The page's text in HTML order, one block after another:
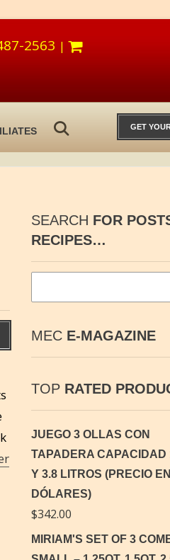
2563 |
GET
SEARCH FOR
RECIPES…
MECE-MAGAZINE
TOPRATED
JUEGO 3 OLLAS CON
TAPADERA CAPACIDAD
Y 3.8 LITROS (PRECIO EN
DÓLARES)
$342.00
MIRIAM'S SET OF 3